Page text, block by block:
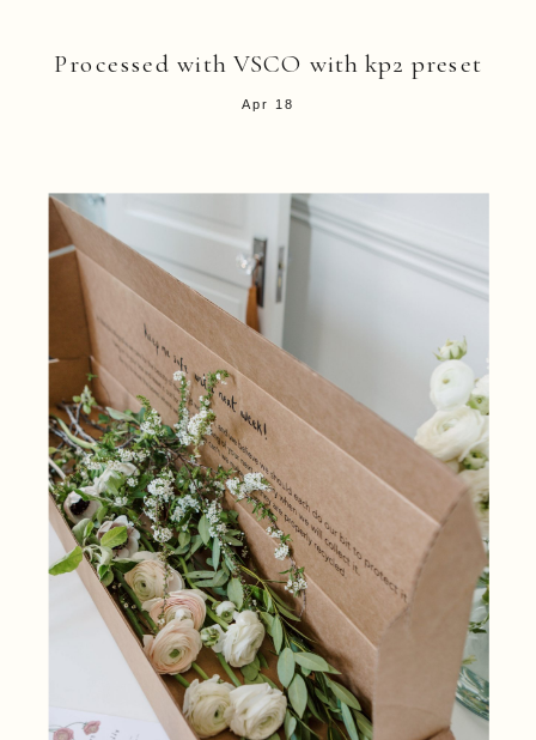
Processed with VSCO with kp2 preset
Apr 18